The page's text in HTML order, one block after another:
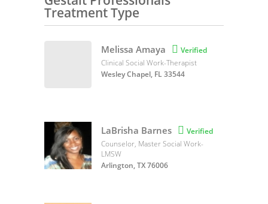
Treatment Type
Melissa Amaya  Verified
Clinical Social Work-Therapist
Wesley Chapel, FL 33544
LaBrisha Barnes  Verified
Counselor, Master Social Work-
LMSW
Arlington, TX 76006